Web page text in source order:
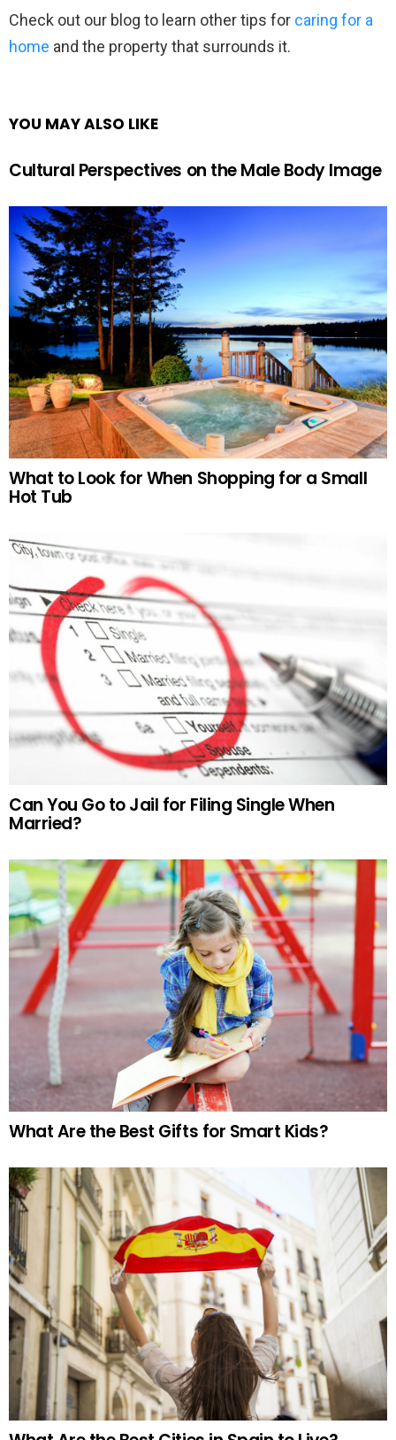
Check out our blog to learn other tips for caring for a
home and the property that surrounds it.
YOU MAY ALSO LIKE
Cultural Perspectives on the Male Body Image
What to Look for When Shopping for a Small
Hot Tub
Can You Go to Jail for Filing Single When
Married?
What Are the Best Gifts for Smart Kids?